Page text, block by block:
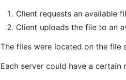
Client requests an available
Client uploads the file to an
The files were located on the file
Each server could have a